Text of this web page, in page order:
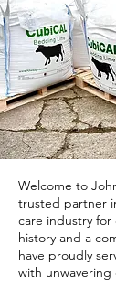
Welcome to
trusted partner
care industry for
history and a
have proudly
with